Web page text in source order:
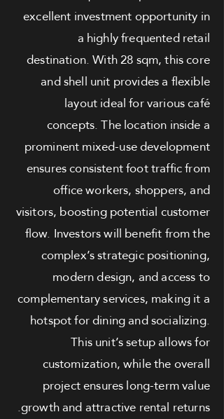
excellent investment opportunity in
a highly frequented retail
destination. With 28 sqm, this core
and shell unit provides a flexible
layout ideal for various café
concepts. The location inside a
prominent mixed-use development
ensures consistent foot traffic from
office workers, shoppers, and
visitors, boosting potential customer
flow. Investors will benefit from the
complex’s strategic positioning,
modern design, and access to
complementary services, making it a
hotspot for dining and socializing.
This unit’s setup allows for
customization, while the overall
project ensures long-term value
growth and attractive rental returns.